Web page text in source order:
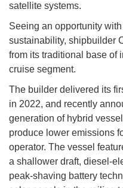
satellite systems.
Seeing an opportunity
sustainability, shipbuilder
from its traditional base of
cruise segment.
The builder delivered its
in 2022, and recently
generation of hybrid
produce lower emissions
operator. The vessel
a shallower draft, diesel-
peak-shaving battery